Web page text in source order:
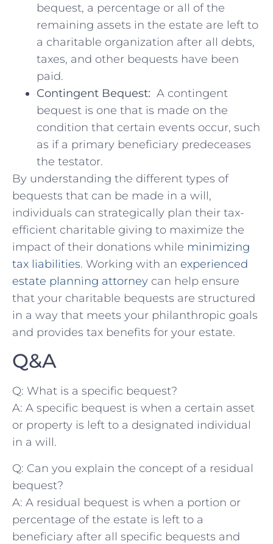
bequest, a ⁤percentage or ‍all ‍of⁤ the
remaining assets in​ the ⁤estate are left to
a ⁢charitable‍ organization‍ after all debts,
taxes, and other bequests‌ have​ been
paid.
Contingent ‍Bequest: ‌ A contingent
bequest is one that is made on the
condition that certain events occur, such‌
as ⁣if ​a primary ⁣beneficiary‌ predeceases
the testator.
By understanding the different types of
bequests⁣ that can be ‍made in a will,
individuals can strategically plan their‍ tax-
efficient charitable giving to maximize the
‍impact of their donations while minimizing
tax‍ liabilities. Working with an experienced‍
estate planning attorney ‌can help ensure
that your charitable bequests are ‌structured
in a way that meets​ your philanthropic⁤ goals
and⁤ provides tax benefits for your estate.
Q&A
Q: What​ is a ‍specific bequest?
A:⁤ A specific bequest is when a certain asset
or property is ​left to a⁣ designated‍ individual​
in a ⁢will.
Q: ⁣Can ⁢you⁤ explain the concept of a residual
bequest?
A: A‍ residual bequest ‌is when a ​portion or
percentage ​of the estate is left to a
beneficiary after ‍all specific ‌bequests and